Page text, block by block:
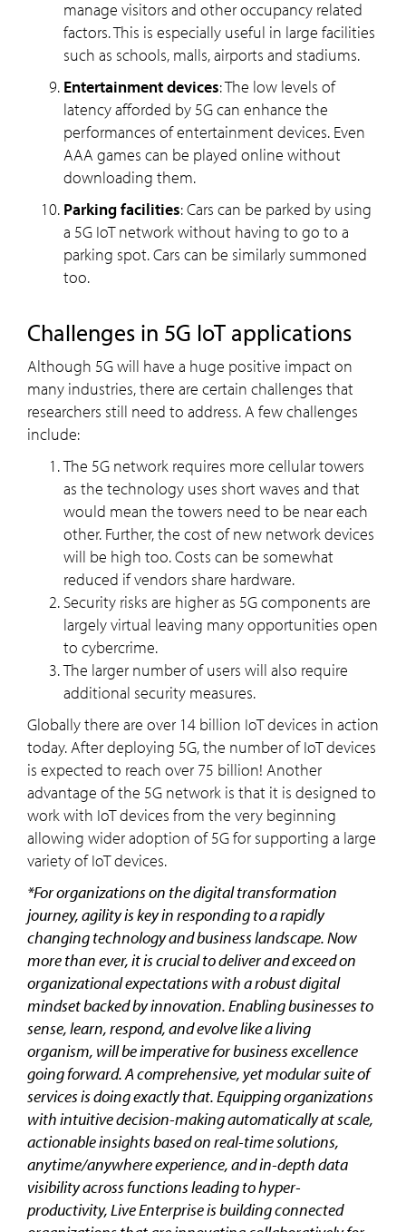
manage visitors and other occupancy related
factors. This is especially useful in large facilities
such as schools, malls, airports and stadiums.
Entertainment devices: The low levels of
latency afforded by 5G can enhance the
performances of entertainment devices. Even
AAA games can be played online without
downloading them.
Parking facilities: Cars can be parked by using
a 5G IoT network without having to go to a
parking spot. Cars can be similarly summoned
too.
Challenges in 5G IoT applications
Although 5G will have a huge positive impact on
many industries, there are certain challenges that
researchers still need to address. A few challenges
include:
The 5G network requires more cellular towers
as the technology uses short waves and that
would mean the towers need to be near each
other. Further, the cost of new network devices
will be high too. Costs can be somewhat
reduced if vendors share hardware.
Security risks are higher as 5G components are
largely virtual leaving many opportunities open
to cybercrime.
The larger number of users will also require
additional security measures.
Globally there are over 14 billion IoT devices in action
today. After deploying 5G, the number of IoT devices
is expected to reach over 75 billion! Another
advantage of the 5G network is that it is designed to
work with IoT devices from the very beginning
allowing wider adoption of 5G for supporting a large
variety of IoT devices.
*For organizations on the digital transformation
journey, agility is key in responding to a rapidly
changing technology and business landscape. Now
more than ever, it is crucial to deliver and exceed on
organizational expectations with a robust digital
mindset backed by innovation. Enabling businesses to
sense, learn, respond, and evolve like a living
organism, will be imperative for business excellence
going forward. A comprehensive, yet modular suite of
services is doing exactly that. Equipping organizations
with intuitive decision-making automatically at scale,
actionable insights based on real-time solutions,
anytime/anywhere experience, and in-depth data
visibility across functions leading to hyper-
productivity, Live Enterprise is building connected